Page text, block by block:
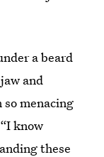
a beard
and
menacing
know
these